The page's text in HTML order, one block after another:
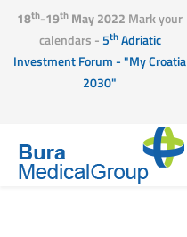
18th-19th May 2022 Mark your
calendars -5thAdriatic
Investment Forum - "My Croatia
2030"